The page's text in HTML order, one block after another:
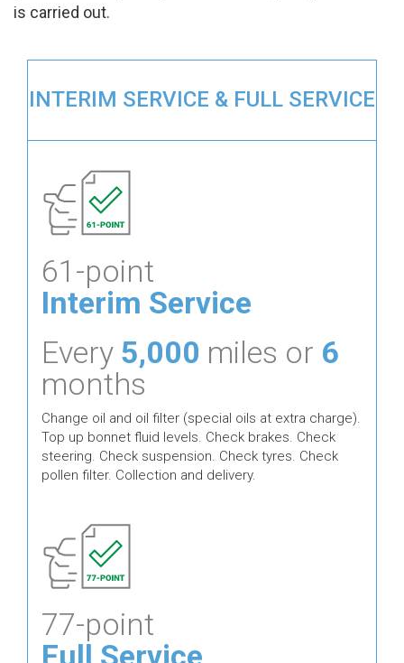
is carried out.
INTERIM SERVICE & FULL SERVICE
61-point
Interim Service
Every 5,000 miles or 6
months
Change oil and oil filter (special oils at extra charge).
Top up bonnet fluid levels. Check brakes. Check
steering. Check suspension. Check tyres. Check
pollen filter. Collection and delivery.
77-point
Full Service